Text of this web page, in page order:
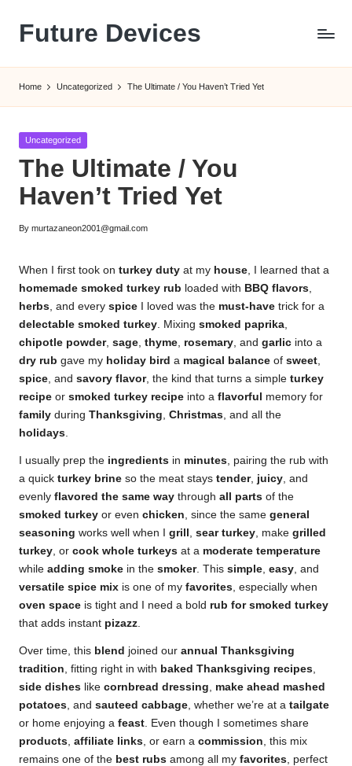
content
Future Devices
Home Uncategorized The Ultimate / You Haven’t Tried Yet
Posted
Uncategorized
The Ultimate / You
Haven’t Tried Yet
Posted
By murtazaneon2001@gmail.com
When I first took on turkey duty at my house, I learned that a
homemade smoked turkey rub loaded with BBQ flavors,
herbs, and every spice I loved was the must-have trick for a
delectable smoked turkey. Mixing smoked paprika,
chipotle powder, sage, thyme, rosemary, and garlic into a
dry rub gave my holiday bird a magical balance of sweet,
spice, and savory flavor, the kind that turns a simple turkey
recipe or smoked turkey recipe into a flavorful
memory for
family during Thanksgiving, Christmas, and all the
holidays.
I usually prep the ingredients in minutes, pairing the rub with
a quick turkey brine so the meat stays tender, juicy, and
evenly flavored the same way through all parts of the
smoked turkey or even chicken, since the same general
seasoning works well when I grill , sear turkey, make grilled
turkey, or cook whole turkeys at a moderate temperature
while adding smoke in the smoker. This simple, easy, and
versatile spice mix is one of my favorites, especially when
oven space is tight and I need a bold rub for smoked turkey
that adds instant pizazz.
Over time, this blend joined our annual Thanksgiving
tradition, fitting right in with baked Thanksgiving recipes,
side dishes like cornbread dressing, make ahead mashed
potatoes, and sauteed cabbage, whether we’re at a tailgate
or home enjoying a feast. Even though I sometimes share
products, affiliate links, or earn a commission, this mix
remains one of the best rubs among all my favorites, perfect